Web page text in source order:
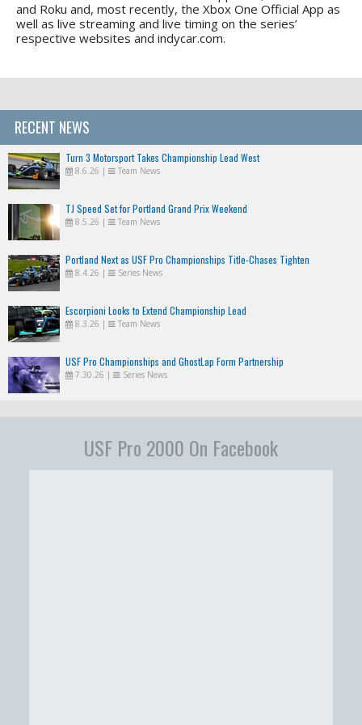
and Roku and, most recently, the Xbox One Official App as
well as live streaming and live timing on the series’
respective websites and indycar.com.
RECENT NEWS
Turn 3 Motorsport Takes Championship Lead West
8.6.26 | Team News
TJ Speed Set for Portland Grand Prix Weekend
8.5.26 | Team News
Portland Next as USF Pro Championships Title-Chases Tighten
8.4.26 | Series News
Escorpioni Looks to Extend Championship Lead
8.3.26 | Team News
USF Pro Championships and GhostLap Form Partnership
7.30.26 | Series News
USF Pro 2000 On Facebook